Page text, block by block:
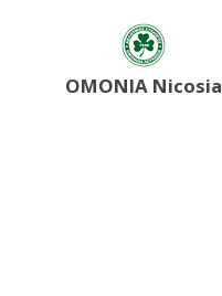
OMONIA Nicosia